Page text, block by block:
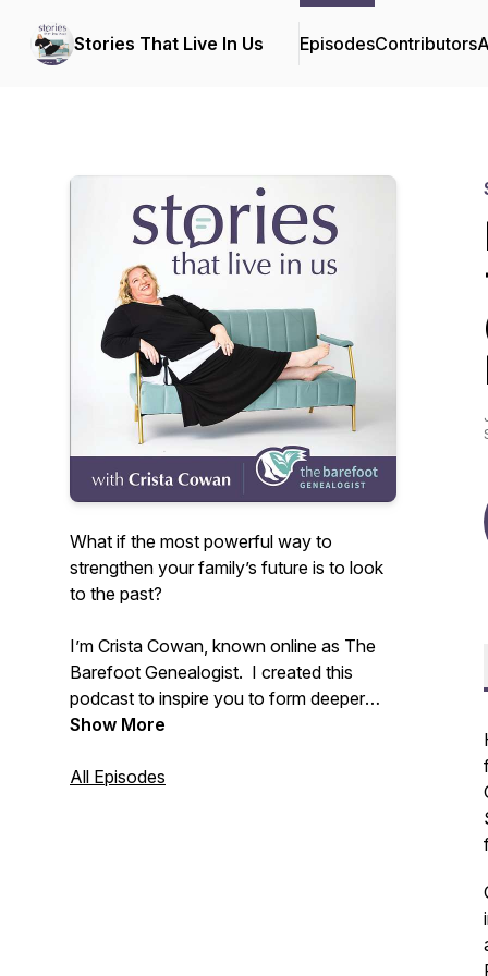
Stories That Live In Us EpisodesContributors
What if the most powerful way to
strengthen your family’s future is to look
to the past?
I’m Crista Cowan, known online as The
Barefoot Genealogist. I created this
podcast to inspire you to form deeper
connections with your family - past,
messy and life is constantly changing but
Show More
All Episodes